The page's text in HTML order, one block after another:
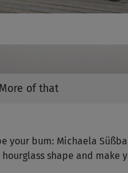
More of that
your bum: Michaela
shape and make